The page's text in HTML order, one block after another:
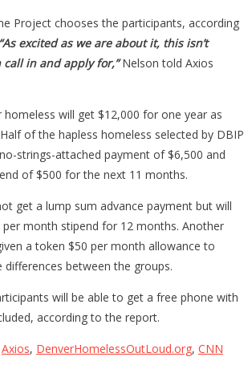
Project chooses the participants, according
“As excited as we are about it, this isn’t
in and apply for,”Nelson told Axios
homeless will get $12,000 for one year as
of the hapless homeless selected by DBIP
strings-attached payment of $6,500 and
of $500 for the next 11 months.
get a lump sum advance payment but will
per month stipend for 12 months. Another
a token $50 per month allowance to
between the groups.
will be able to get a free phone with
according to the report.
Axios, DenverHomelessOutLoud.org, CNN